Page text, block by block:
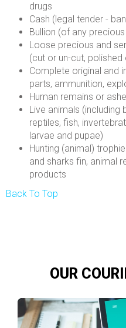
drugs
Cash (legal tender -
Bullion (of any
Loose precious and
(cut or un-cut, polished
Complete original and
parts, ammunition,
Human remains or
Live animals
reptiles, fish,
larvae and pupae)
Hunting (animal)
and sharks fin, animal
products
Back To Top
OUR